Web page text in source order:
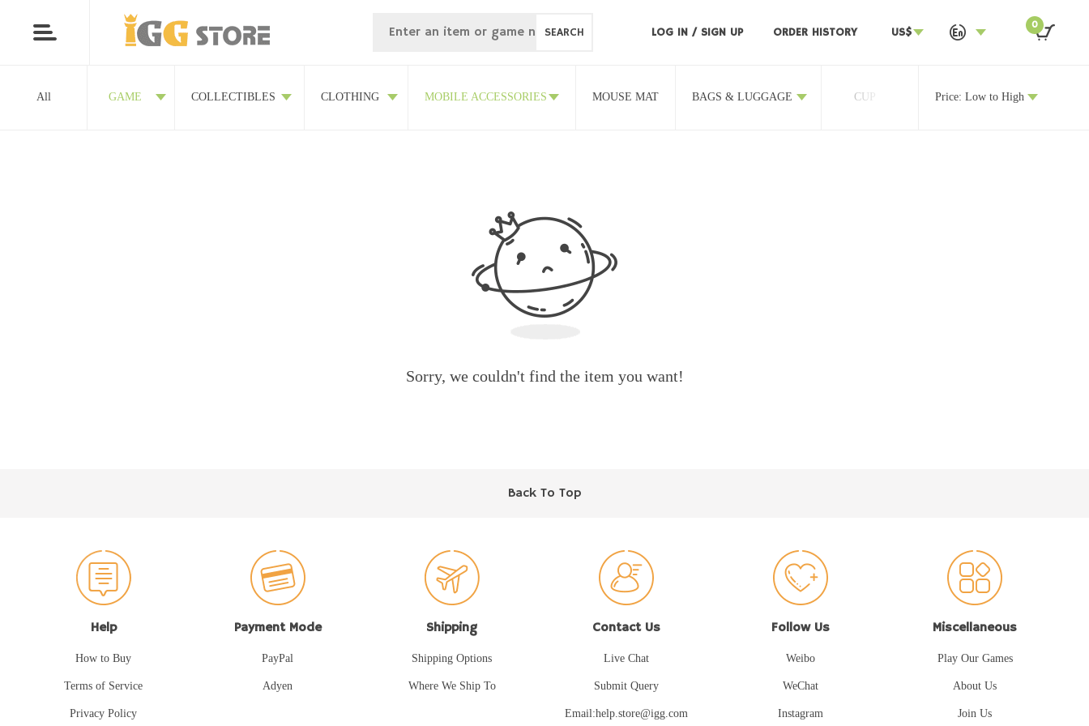
SEARCH LOG IN / SIGN UP ORDER HISTORY US$
0
All GAME COLLECTIBLES CLOTHING MOBILE ACCESSORIES MOUSE MAT BAGS & LUGGAGE CUP OTHERS
Price: Low to High
Sorry, we couldn't find the item you want!
Back To Top
Help
How to Buy
Terms of Service
Privacy Policy
Payment Mode
PayPal
Adyen
Shipping
Shipping Options
Where We Ship To
Contact Us
Live Chat
Submit Query
Email:help.store@igg.com
Follow Us
Weibo
WeChat
Instagram
Miscellaneous
Play Our Games
About Us
Join Us